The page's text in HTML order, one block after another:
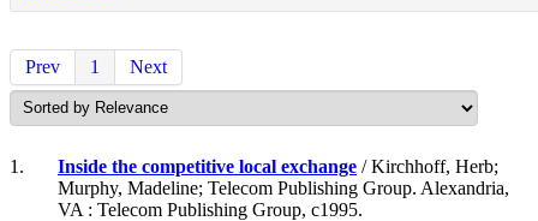
Prev 1 Next
1. Inside the competitive local exchange / Kirchhoff, Herb;
Murphy, Madeline; Telecom Publishing Group. Alexandria,
VA : Telecom Publishing Group, c1995.